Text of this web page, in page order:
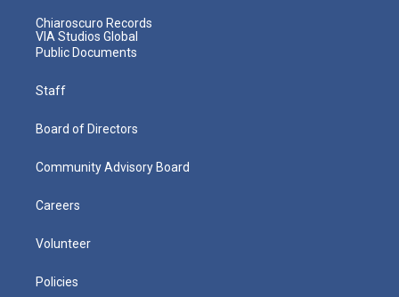
Chiaroscuro Records
VIA Studios Global
Public Documents
Staff
Board of Directors
Community Advisory Board
Careers
Volunteer
Policies